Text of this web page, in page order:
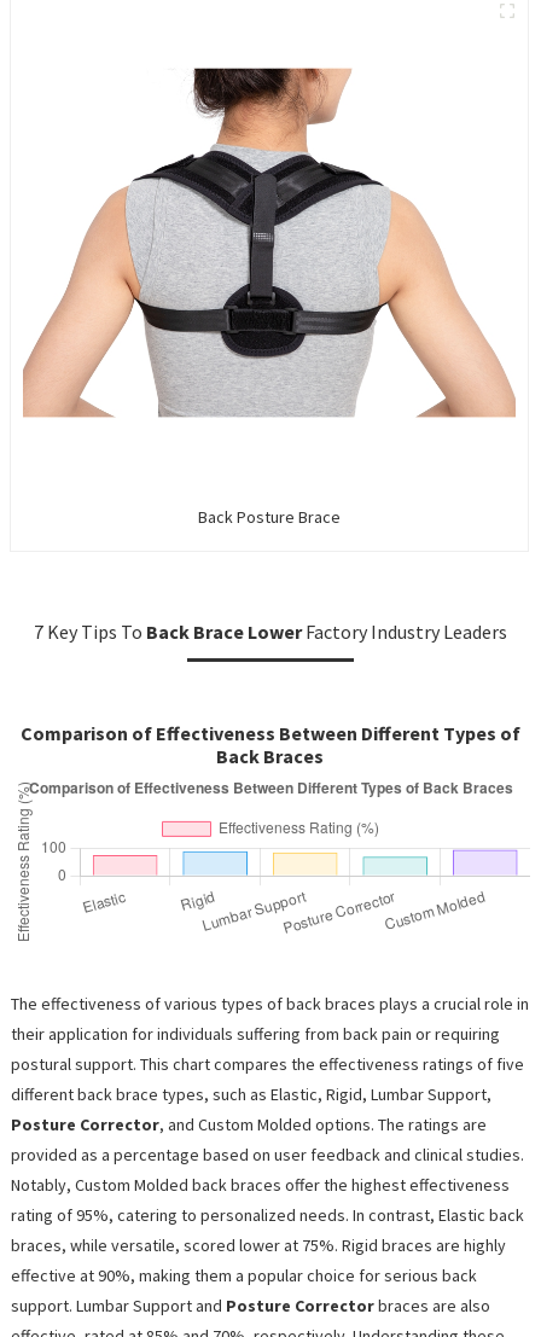
Back Posture Brace
7 Key Tips To Back Brace LowerFactory Industry Leaders
Comparison of Effectiveness Between Different Types of
Back Braces
The effectiveness of various types of back braces plays a crucial role in
their application for individuals suffering from back pain or requiring
postural support. This chart compares the effectiveness ratings of five
different back brace types, such as Elastic, Rigid, Lumbar Support,
Posture Corrector, and Custom Molded options. The ratings are
provided as a percentage based on user feedback and clinical studies.
Notably, Custom Molded back braces offer the highest effectiveness
rating of 95%, catering to personalized needs. In contrast, Elastic back
braces, while versatile, scored lower at 75%. Rigid braces are highly
effective at 90%, making them a popular choice for serious back
support. Lumbar Support and Posture Correctorbraces are also